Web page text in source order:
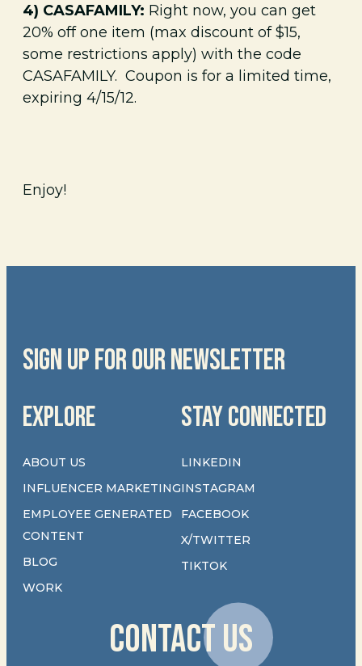
4) CASAFAMILY: Right now, you can get
20% off one item (max discount of $15,
some restrictions apply) with the code
CASAFAMILY. Coupon is for a limited time,
expiring 4/15/12.
Enjoy!
SIGN UP FOR OUR NEWSLETTER
EXPLORE
ABOUT US
INFLUENCER MARKETING
EMPLOYEE GENERATED
CONTENT
BLOG
WORK
STAY CONNECTED
LINKEDIN
INSTAGRAM
FACEBOOK
X/TWITTER
TIKTOK
CONTACT US